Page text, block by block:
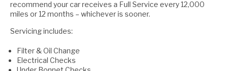
recommend your car receives a Full Service every 12,000
miles or 12 months – whichever is sooner.
Servicing includes:
Filter & Oil Change
Electrical Checks